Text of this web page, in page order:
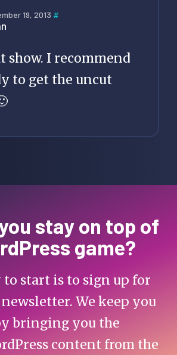
19, 2013 #
show. I recommend
to get the uncut
stay on top of
game?
to start is to sign up for
We keep you
bringing you the
content from the